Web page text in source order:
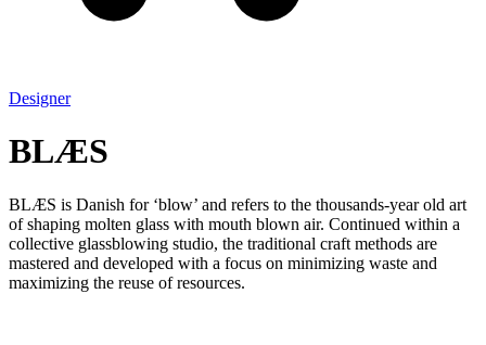
Designer
BLÆS
BLÆS is Danish for ‘blow’ and refers to the thousands-year old art
of shaping molten glass with mouth blown air. Continued within a
collective glassblowing studio, the traditional craft methods are
mastered and developed with a focus on minimizing waste and
maximizing the reuse of resources.